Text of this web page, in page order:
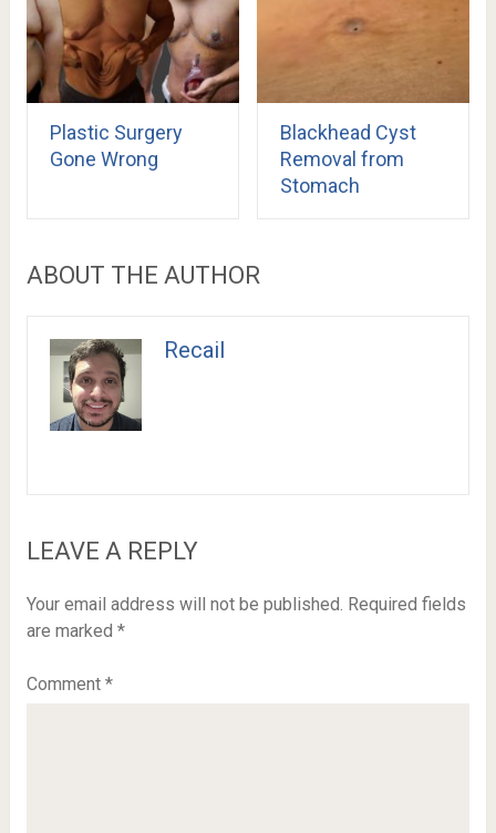
Plastic Surgery
Gone Wrong
Blackhead Cyst
Removal from
Stomach
ABOUT THE AUTHOR
Recail
LEAVE A REPLY
Your email address will not be published. Required fields
are marked *
Comment *